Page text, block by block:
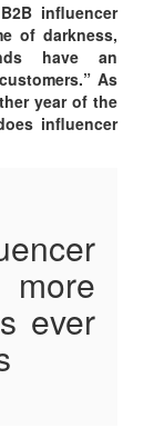
influencer
of darkness,
have an
As
year of the
influencer
ever